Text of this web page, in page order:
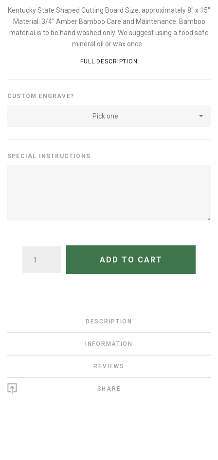
Kentucky State Shaped Cutting Board Size: approximately 8" x 15"
Material: 3/4" Amber Bamboo Care and Maintenance: Bamboo
material is to be hand washed only. We suggest using a food safe
mineral oil or wax once...
FULL DESCRIPTION
CUSTOM ENGRAVE?
Pick one
SPECIAL INSTRUCTIONS
ADD TO CART
DESCRIPTION
INFORMATION
REVIEWS
SHARE